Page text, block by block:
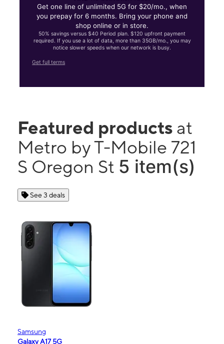
Get one line of unlimited 5G for $20/mo., when
you prepay for 6 months. Bring your phone and
shop online or in store.
50% savings versus $40 Period plan. $120 upfront payment
required. If you use a lot of data, more than 35GB/mo., you may
notice slower speeds when our network is busy.
Get full terms
Featured products at
Metro by T-Mobile 721
S Oregon St 5 item(s)
See 3 deals
Samsung
Galaxy A17 5G